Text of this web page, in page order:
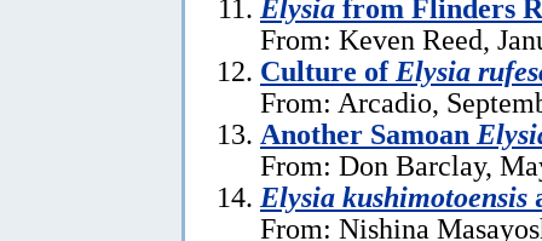
Elysia from Flinders
From: Keven Reed,
Culture of Elysia
From: Arcadio,
Another Samoan
From: Don Barclay,
Elysia kushimotoensis
From: Nishina